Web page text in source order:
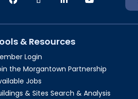
& Resources
Login
the Morgantown Partnership​
Jobs
& Sites Search & Analysis